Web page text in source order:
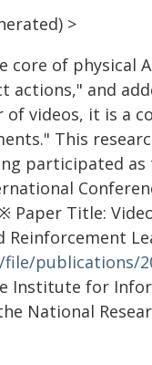
>
core of
and
videos, it is a
This
participated
Paper Title:
Reinforcement
publications/
Institute for
National